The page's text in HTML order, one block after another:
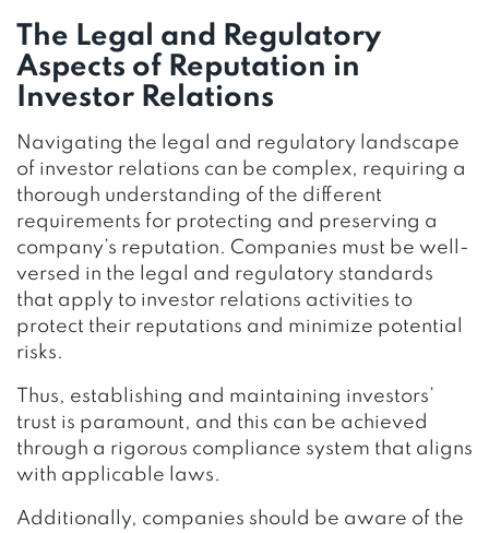
The Legal and Regulatory
Aspects of Reputation in
Investor Relations
Navigating the legal and regulatory landscape
of investor relations can be complex, requiring a
thorough understanding of the different
requirements for protecting and preserving a
company’s reputation. Companies must be well-
versed in the legal and regulatory standards
that apply to investor relations activities to
protect their reputations and minimize potential
risks.
Thus, establishing and maintaining investors’
trust is paramount, and this can be achieved
through a rigorous compliance system that aligns
with applicable laws.
Additionally, companies should be aware of the